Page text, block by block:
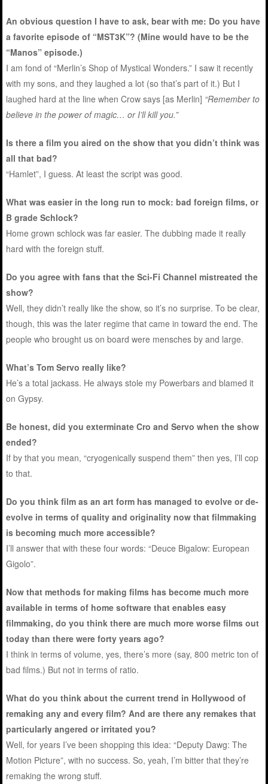
An obvious question I have to ask, bear with me: Do you have
a favorite episode of “MST3K”? (Mine would have to be the
“Manos” episode.)
I am fond of “Merlin’s Shop of Mystical Wonders.” I saw it recently
with my sons, and they laughed a lot (so that’s part of it.) But I
laughed hard at the line when Crow says [as Merlin] “Remember to
believe in the power of magic… or I’ll kill you.”
Is there a film you aired on the show that you didn’t think was
all that bad?
“Hamlet”, I guess. At least the script was good.
What was easier in the long run to mock: bad foreign films, or
B grade Schlock?
Home grown schlock was far easier. The dubbing made it really
hard with the foreign stuff.
Do you agree with fans that the Sci-Fi Channel mistreated the
show?
Well, they didn’t really like the show, so it’s no surprise. To be clear,
though, this was the later regime that came in toward the end. The
people who brought us on board were mensches by and large.
What’s Tom Servo really like?
He’s a total jackass. He always stole my Powerbars and blamed it
on Gypsy.
Be honest, did you exterminate Cro and Servo when the show
ended?
If by that you mean, “cryogenically suspend them” then yes, I’ll cop
to that.
Do you think film as an art form has managed to evolve or de-
evolve in terms of quality and originality now that filmmaking
is becoming much more accessible?
I’ll answer that with these four words: “Deuce Bigalow: European
Gigolo”.
Now that methods for making films has become much more
available in terms of home software that enables easy
filmmaking, do you think there are much more worse films out
today than there were forty years ago?
I think in terms of volume, yes, there’s more (say, 800 metric ton of
bad films.) But not in terms of ratio.
What do you think about the current trend in Hollywood of
remaking any and every film? And are there any remakes that
particularly angered or irritated you?
Well, for years I’ve been shopping this idea: “Deputy Dawg: The
Motion Picture”, with no success. So, yeah, I’m bitter that they’re
remaking the wrong stuff.